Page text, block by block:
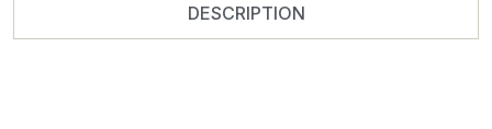
DESCRIPTION